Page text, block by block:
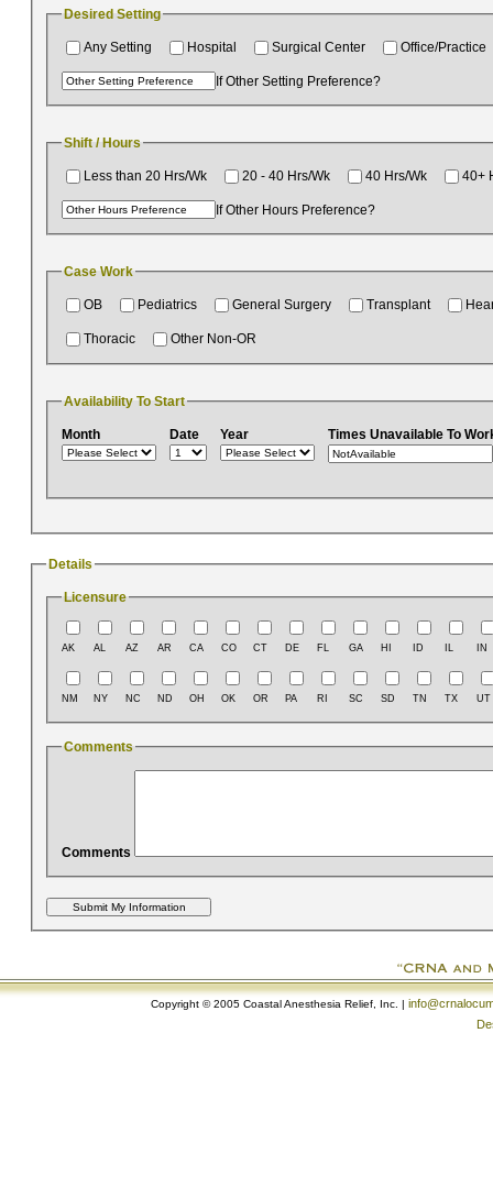
Desired Setting
Any Setting Hospital Surgical Center Office/Practice
If Other Setting Preference?
Shift / Hours
Less than 20 Hrs/Wk 20 - 40 Hrs/Wk 40 Hrs/Wk 40+
If Other Hours Preference?
Case Work
OB Pediatrics General Surgery Transplant
Thoracic Other Non-OR
Availability To Start
Month Date Year Times Unavailable To
Details
Licensure
AK AL AZ AR CA CO CT DE FL GA HI ID IL IN
NM NY NC ND OH OK OR PA RI SC SD TN TX UT
Comments
Comments
Copyright © 2005 Coastal Anesthesia Relief, Inc. |